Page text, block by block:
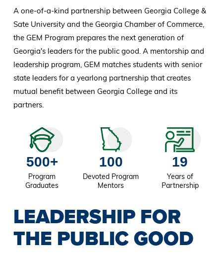
A one-of-a-kind partnership between Georgia College &
Sate University and the Georgia Chamber of Commerce,
the GEM Program prepares the next generation of
Georgia's leaders for the public good. A mentorship and
leadership program, GEM matches students with senior
state leaders for a yearlong partnership that creates
mutual benefit between Georgia College and its
partners.
500+
Program
Graduates
100
Devoted Program
Mentors
19
Years of
Partnership
LEADERSHIP FOR
THE PUBLIC GOOD